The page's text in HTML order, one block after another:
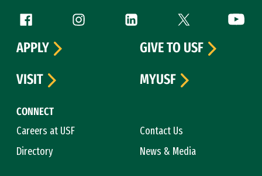
Follow us
Facebook (link is external)
Instagram (link is external)
LinkedIn (link is external)
Twitter (link is
CONNECT
Careers at USF
Contact Us
Directory
News & Media
APPLY
GIVE TO USF
VISIT
MYUSF